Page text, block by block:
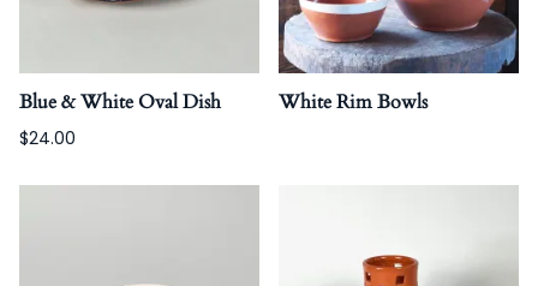
Blue & White Oval Dish
$24.00
White Rim Bowls